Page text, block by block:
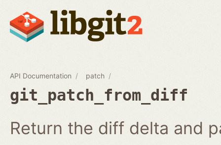
API Documentation patch
git_patch_from_diff
Return the diff delta and